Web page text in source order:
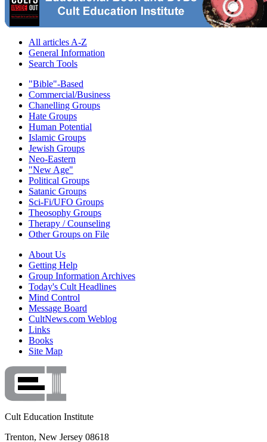
All articles A-Z
General Information
Search Tools
"Bible"-Based
Commercial/Business
Chanelling Groups
Hate Groups
Human Potential
Islamic Groups
Jewish Groups
Neo-Eastern
"New Age"
Political Groups
Satanic Groups
Sci-Fi/UFO Groups
Theosophy Groups
Therapy / Counseling
Other Groups on File
About Us
Getting Help
Group Information Archives
Today's Cult Headlines
Mind Control
Message Board
CultNews.com Weblog
Links
Books
Site Map
Cult Education Institute
Trenton, New Jersey 08618